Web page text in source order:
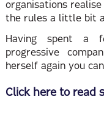
organisations
the rules a little bit
Having spent a
progressive
herself again you
Click here to read